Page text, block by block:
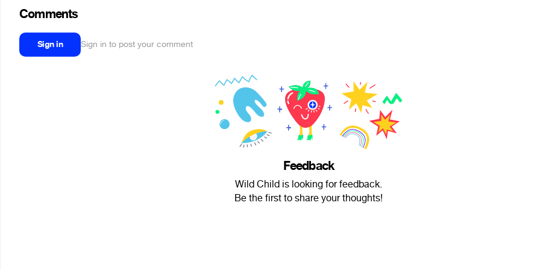
Comments
Sign in Sign in to post your comment
Feedback
Wild Child is looking for feedback.
Be the first to share your thoughts!